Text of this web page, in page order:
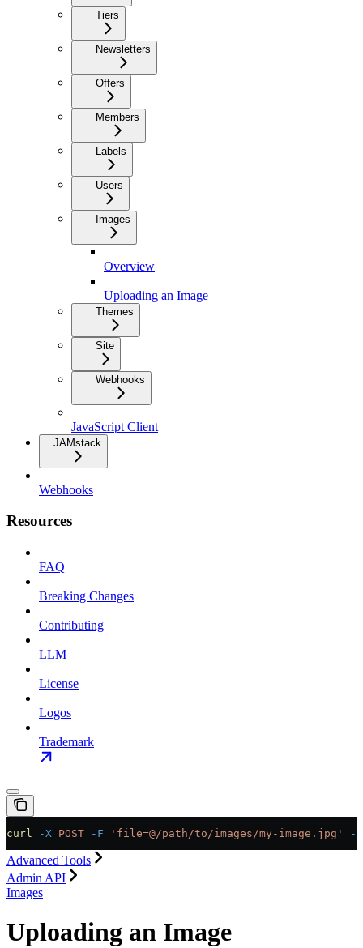
Tiers
Newsletters
Offers
Members
Labels
Users
Images
Overview
Uploading an Image
Themes
Site
Webhooks
JavaScript Client
JAMstack
Webhooks
Resources
FAQ
Breaking Changes
Contributing
LLM
License
Logos
Trademark
curl -X POST -F 'file=@/path/to/images/my-image.jpg' -F
Advanced Tools
Admin API
Images
Uploading an Image